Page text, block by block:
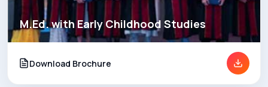
M.Ed. with Early Childhood Studies
Download Brochure